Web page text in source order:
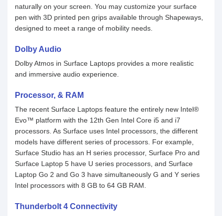
naturally on your screen. You may customize your surface
pen with 3D printed pen grips available through Shapeways,
designed to meet a range of mobility needs.
Dolby Audio
Dolby Atmos in Surface Laptops provides a more realistic
and immersive audio experience.
Processor, & RAM
The recent Surface Laptops feature the entirely new Intel®
Evo™ platform with the 12th Gen Intel Core i5 and i7
processors. As Surface uses Intel processors, the different
models have different series of processors. For example,
Surface Studio has an H series processor, Surface Pro and
Surface Laptop 5 have U series processors, and Surface
Laptop Go 2 and Go 3 have simultaneously G and Y series
Intel processors with 8 GB to 64 GB RAM.
Thunderbolt 4 Connectivity